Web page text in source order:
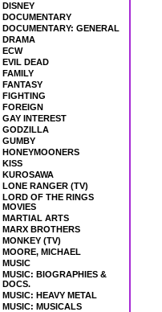
DISNEY
DOCUMENTARY
DOCUMENTARY: GENERAL
DRAMA
ECW
EVIL DEAD
FAMILY
FANTASY
FIGHTING
FOREIGN
GAY INTEREST
GODZILLA
GUMBY
HONEYMOONERS
KISS
KUROSAWA
LONE RANGER (TV)
LORD OF THE RINGS
MOVIES
MARTIAL ARTS
MARX BROTHERS
MONKEY (TV)
MOORE, MICHAEL
MUSIC
MUSIC: BIOGRAPHIES &
DOCS.
MUSIC: HEAVY METAL
MUSIC: MUSICALS